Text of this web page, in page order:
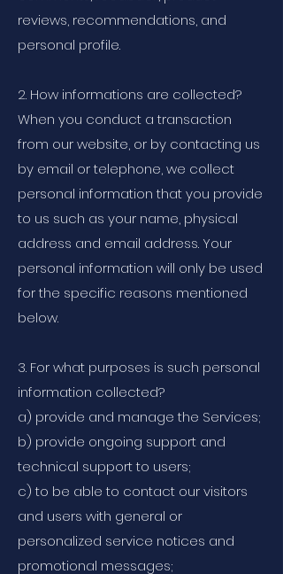
reviews, recommendations, and
personal profile.
2. How informations are collected?
When you conduct a transaction
from our website, or by contacting us
by email or telephone, we collect
personal information that you provide
to us such as your name, physical
address and email address. Your
personal information will only be used
for the specific reasons mentioned
below.
3. For what purposes is such personal
information collected?
a) provide and manage the Services;
b) provide ongoing support and
technical support to users;
c) to be able to contact our visitors
and users with general or
personalized service notices and
promotional messages;